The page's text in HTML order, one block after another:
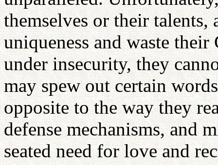
themselves or their
uniqueness and waste
under insecurity, they
may spew out certain
opposite to the way they
defense mechanisms, and
seated need for love and